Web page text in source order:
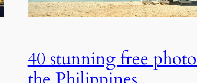
40 stunning free